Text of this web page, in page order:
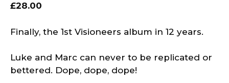
£28.00
Finally, the 1st Visioneers album in 12 years.
Luke and Marc can never to be replicated or
bettered. Dope, dope, dope!